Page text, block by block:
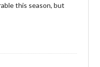
this season, but